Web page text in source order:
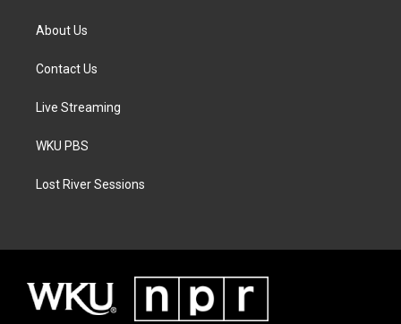
About Us
Contact Us
Live Streaming
WKU PBS
Lost River Sessions